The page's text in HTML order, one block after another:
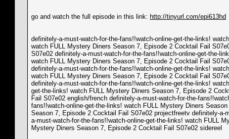
go and watch the full episode in this link: http://tinyurl.com/epi613hd
definitely-a-must-watch-for-the-fans!!watch-online-get-the-links!
watch FULL Mystery Diners Season 7, Episode 2 Cocktail Fail
S07e02 definitely-a-must-watch-for-the-fans!!watch-online-get-the-
watch FULL Mystery Diners Season 7, Episode 2 Cocktail Fail
definitely-a-must-watch-for-the-fans!!watch-online-get-the-links!
watch FULL Mystery Diners Season 7, Episode 2 Cocktail Fail
definitely-a-must-watch-for-the-fans!!watch-online-get-the-links!
get-the-links! watch FULL Mystery Diners Season 7, Episode 2
Fail S07e02 english/french definitely-a-must-watch-for-the-
fans!!watch-online-get-the-links! watch FULL Mystery Diners
Season 7, Episode 2 Cocktail Fail S07e02 projectfreetv definitely-
a-must-watch-for-the-fans!!watch-online-get-the-links! watch FULL
Mystery Diners Season 7, Episode 2 Cocktail Fail S07e02 sidereel